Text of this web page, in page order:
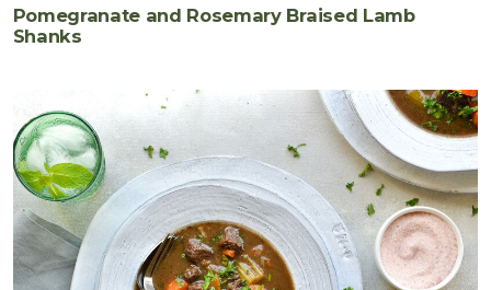
Pomegranate and Rosemary Braised Lamb
Shanks